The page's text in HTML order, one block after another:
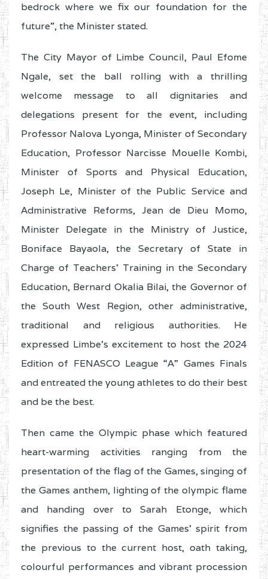
bedrock where we fix our foundation for the
future”, the Minister stated.
The City Mayor of Limbe Council, Paul Efome
Ngale, set the ball rolling with a thrilling
welcome message to all dignitaries and
delegations present for the event, including
Professor Nalova Lyonga, Minister of Secondary
Education, Professor Narcisse Mouelle Kombi,
Minister of Sports and Physical Education,
Joseph Le, Minister of the Public Service and
Administrative Reforms, Jean de Dieu Momo,
Minister Delegate in the Ministry of Justice,
Boniface Bayaola, the Secretary of State in
Charge of Teachers’ Training in the Secondary
Education, Bernard Okalia Bilai, the Governor of
the South West Region, other administrative,
traditional and religious authorities. He
expressed Limbe’s excitement to host the 2024
Edition of FENASCO League “A” Games Finals
and entreated the young athletes to do their best
and be the best.
Then came the Olympic phase which featured
heart-warming activities ranging from the
presentation of the flag of the Games, singing of
the Games anthem, lighting of the olympic flame
and handing over to Sarah Etonge, which
signifies the passing of the Games’ spirit from
the previous to the current host, oath taking,
colourful performances and vibrant procession